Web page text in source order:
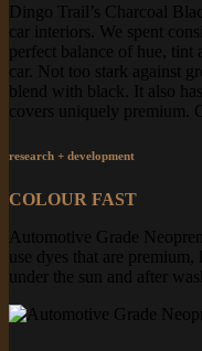
Dingo Trail’s Charcoal
car interiors. We spent
perfect balance of hue, tint
car. Not too stark against
blend with black. It also
covers uniquely premium.
research + development
COLOUR FAST
Automotive Grade
use dyes that are
under the sun and after